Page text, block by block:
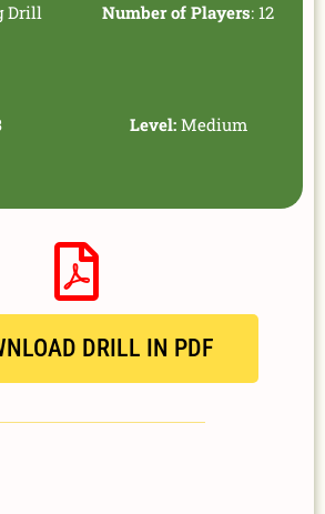
Drill Number of Players: 12
Level:Medium
DRILL IN PDF